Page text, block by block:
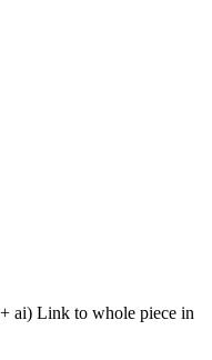
ai) Link to whole piece in